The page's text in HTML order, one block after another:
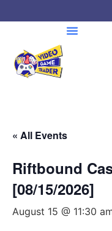
« All Events
Riftbound
[08/15/2026]
August 15 @ 11:30